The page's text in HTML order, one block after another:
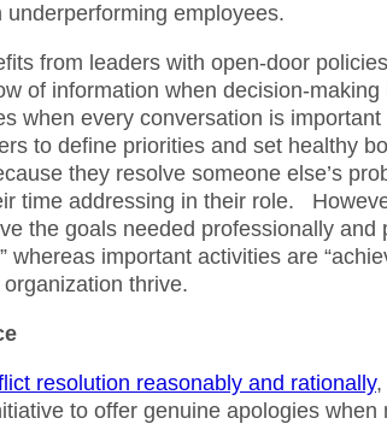
employees.
from leaders with open-door
of information when decision-
when every conversation is
to define priorities and set healthy
they resolve someone else’s
time addressing in their role.
the goals needed professionally
whereas important activities are
thrive.
resolution reasonably and rationally,
to offer genuine apologies